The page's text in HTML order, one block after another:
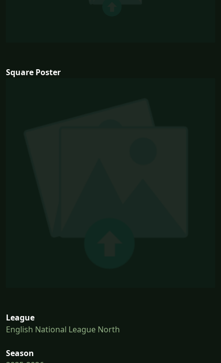
Square Poster
League
English National League North
Season